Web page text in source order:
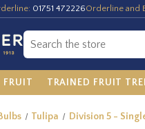
01751 472226Orderline and
FRUIT TRAINED FRUIT
Tulipa Division 5 -